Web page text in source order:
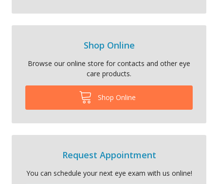
Shop Online
Browse our online store for contacts and other eye
care products.
Shop Online
Request Appointment
You can schedule your next eye exam with us online!